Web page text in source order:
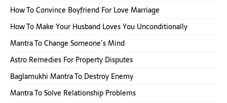
How To Convince Boyfriend For Love Marriage
How To Make Your Husband Loves You Unconditionally
Mantra To Change Someone’s Mind
Astro Remedies For Property Disputes
Baglamukhi Mantra To Destroy Enemy
Mantra To Solve Relationship Problems